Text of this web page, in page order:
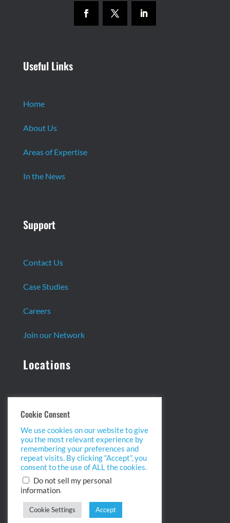
Useful Links
Home
About Us
Areas of Expertise
In the News
Support
Contact Us
Case Studies
Careers
Join our Network
Locations
Headquarters:
13 Centennial Dr. Ste. 1
Peabody, MA 01960
info@biopointinc.com
(855) 554-5BIO
West Coast:
2175 Salk Ave. Ste 100
Carlsbad, CA 92008
info@biopointinc.com
Cookie Consent
We use cookies on our website to give
you the most relevant experience by
remembering your preferences and
repeat visits. By clicking “Accept”, you
consent to the use of ALL the cookies.
Do not sell my personal
information.
Cookie Settings Accept